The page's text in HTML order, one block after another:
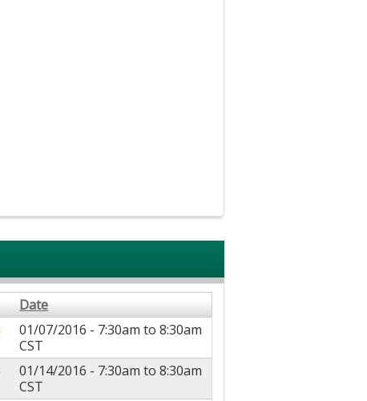
Date
01/07/2016 - 7:30am to8:30am
CST
01/14/2016 - 7:30am to8:30am
CST